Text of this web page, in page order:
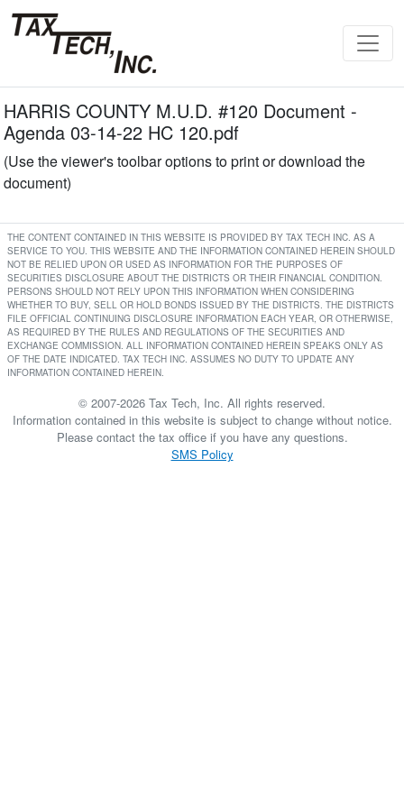
HARRIS COUNTY M.U.D. #120 Document -
Agenda 03-14-22 HC 120.pdf
(Use the viewer's toolbar options to print or download the
document)
THE CONTENT CONTAINED IN THIS WEBSITE IS PROVIDED BY TAX TECH INC. AS A
SERVICE TO YOU. THIS WEBSITE AND THE INFORMATION CONTAINED HEREIN SHOULD
NOT BE RELIED UPON OR USED AS INFORMATION FOR THE PURPOSES OF
SECURITIES DISCLOSURE ABOUT THE DISTRICTS OR THEIR FINANCIAL CONDITION.
PERSONS SHOULD NOT RELY UPON THIS INFORMATION WHEN CONSIDERING
WHETHER TO BUY, SELL OR HOLD BONDS ISSUED BY THE DISTRICTS. THE DISTRICTS
FILE OFFICIAL CONTINUING DISCLOSURE INFORMATION EACH YEAR, OR OTHERWISE,
AS REQUIRED BY THE RULES AND REGULATIONS OF THE SECURITIES AND
EXCHANGE COMMISSION. ALL INFORMATION CONTAINED HEREIN SPEAKS ONLY AS
OF THE DATE INDICATED. TAX TECH INC. ASSUMES NO DUTY TO UPDATE ANY
INFORMATION CONTAINED HEREIN.
© 2007-2026 Tax Tech, Inc. All rights reserved.
Information contained in this website is subject to change without notice.
Please contact the tax office if you have any questions.
SMS Policy